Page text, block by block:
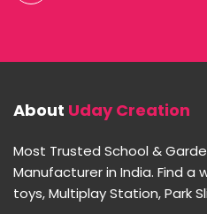
About Uday Creation
Most Trusted School &
Manufacturer in India. Find a
toys, Multiplay Station, Park